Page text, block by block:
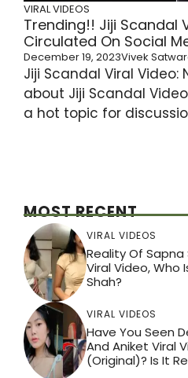
VIRAL VIDEOS
Trending!! Jiji Scandal
Circulated On Social
December 19, 2023Vivek
Jiji Scandal Viral Video:
about Jiji Scandal
a hot topic for
MOST RECENT
VIRAL VIDEOS
Reality Of Sapna
Viral Video, Who
Shah?
VIRAL VIDEOS
Have You Seen
And Aniket Viral
(Original)? Is It